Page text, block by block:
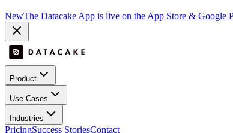
NewThe Datacake App is live on the App Store & Google
Product
Use Cases
Industries
PricingSuccess StoriesContact